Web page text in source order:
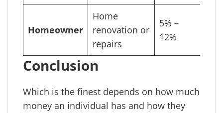
Homeowner
Home
renovation or
repairs
5% –
12%
Conclusion
Which is the finest depends on how much
money an individual has and how they